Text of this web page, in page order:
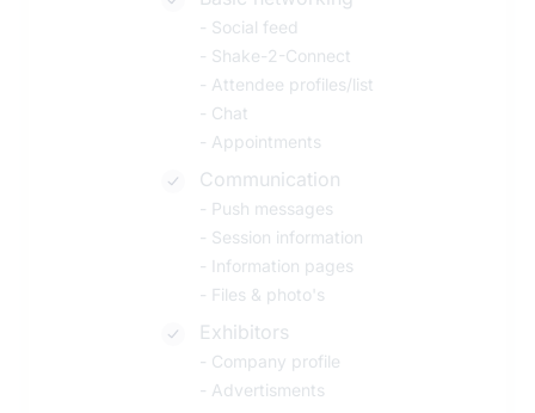
- Social feed
- Shake-2-Connect
- Attendee profiles/list
- Chat
- Appointments
Communication
- Push messages
- Session information
- Information pages
- Files & photo's
Exhibitors
- Company profile
- Advertisments